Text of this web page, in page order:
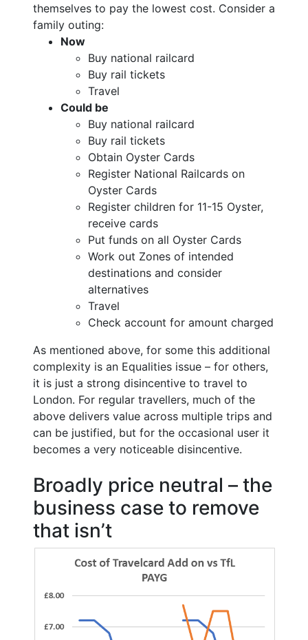
themselves to pay the lowest cost. Consider a
family outing:
Now
Buy national railcard
Buy rail tickets
Travel
Could be
Buy national railcard
Buy rail tickets
Obtain Oyster Cards
Register National Railcards on
Oyster Cards
Register children for 11-15 Oyster,
receive cards
Put funds on all Oyster Cards
Work out Zones of intended
destinations and consider
alternatives
Travel
Check account for amount charged
As mentioned above, for some this additional
complexity is an Equalities issue – for others,
it is just a strong disincentive to travel to
London. For regular travellers, much of the
above delivers value across multiple trips and
can be justified, but for the occasional user it
becomes a very noticeable disincentive.
Broadly price neutral – the
business case to remove
that isn’t